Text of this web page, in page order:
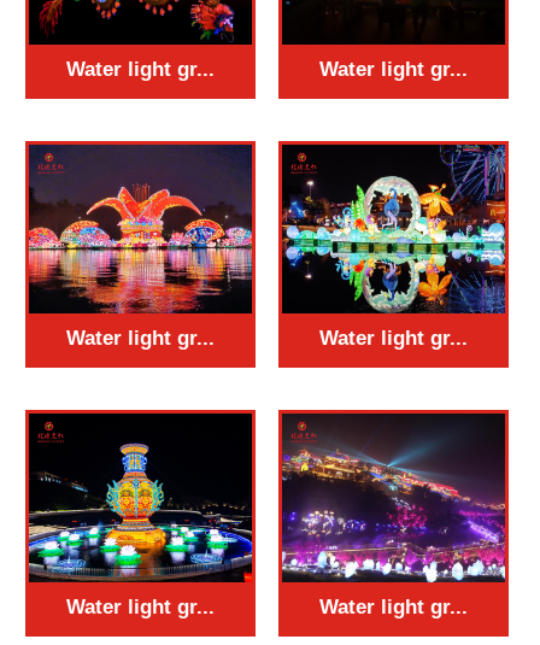
Water light gr... Water light gr...
Water light gr... Water light gr...
Water light gr... Water light gr...